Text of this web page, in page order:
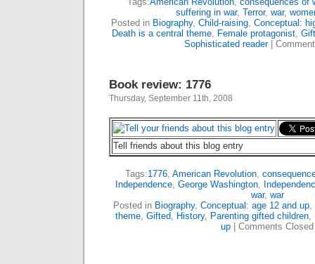
suffering in war, Terror, war,
Posted in Biography, Child-raising, Conceptual:
Death is a central theme, Female protagonist,
Sophisticated reader|
Book review: 1776
Thursday, September 11th, 2008
Tell friends about this blog entry
Tags:1776, American Revolution,
Independence, George Washington,
war, war
Posted in Biography, Conceptual: age 12 and up,
theme, Gifted, History, Parenting gifted children,
up
Comments Closed